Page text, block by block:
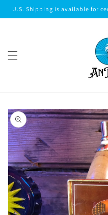
Skip to
content
U.S. Shipping is available for
Skip to
product
information